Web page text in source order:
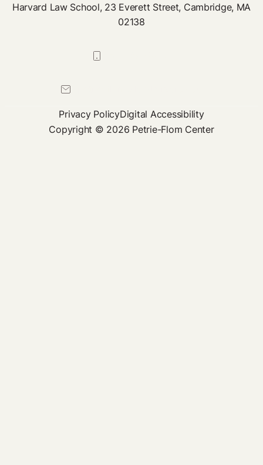
Harvard Law School, 23 Everett Street, Cambridge, MA
02138
Privacy PolicyDigital Accessibility
Copyright © 2026 Petrie-Flom Center